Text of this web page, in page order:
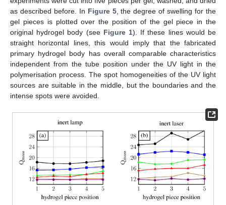
as described before. In Figure 5, the degree of swelling for the
gel pieces is plotted over the position of the gel piece in the
original hydrogel body (see Figure 1). If these lines would be
straight horizontal lines, this would imply that the fabricated
primary hydrogel body has overall comparable characteristics
independent from the tube position under the UV light in the
polymerisation process. The spot homogeneities of the UV light
sources are suitable in the middle, but the boundaries and the
intense spots were avoided.